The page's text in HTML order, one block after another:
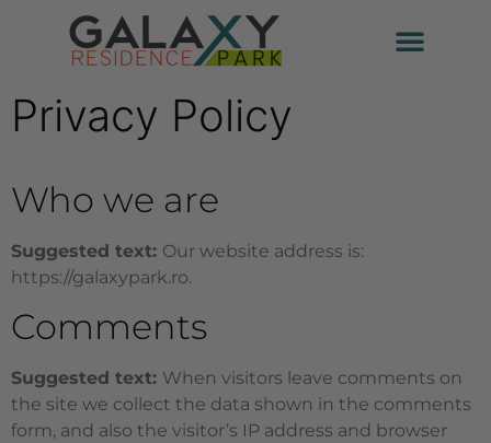
Privacy Policy
Who we are
Suggested text: Our website address is:
https://galaxypark.ro.
Comments
Suggested text: When visitors leave comments on
the site we collect the data shown in the comments
form, and also the visitor’s IP address and browser